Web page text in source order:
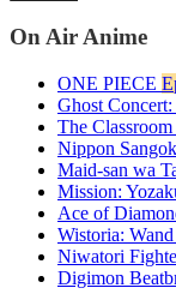
On Air Anime
ONE PIECE
Ghost
The
Nippon
Maid-san wa
Mission:
Ace of
Wistoria:
Niwatori
Digimon